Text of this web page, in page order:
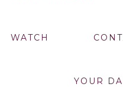
WATCH
YOUR